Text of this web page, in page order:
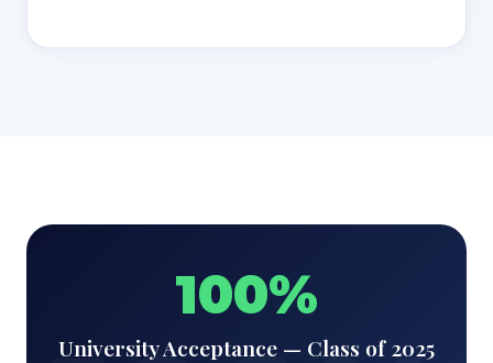
100%
University Acceptance — Class of 2025